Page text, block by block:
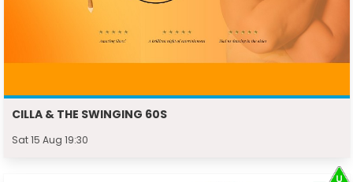
CILLA & THE SWINGING 60S
Sat 15 Aug 19:30